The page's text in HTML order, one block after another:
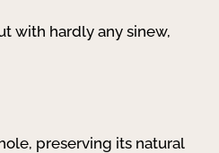
with hardly any sinew,
preserving its natural